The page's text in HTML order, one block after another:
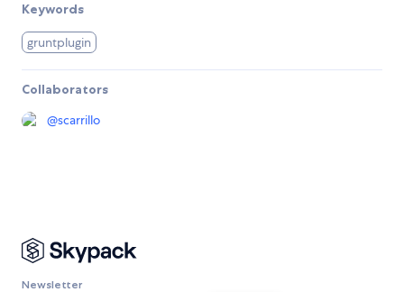
Keywords
gruntplugin
Collaborators
@scarrillo
Newsletter